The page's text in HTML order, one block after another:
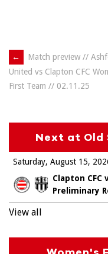
Post
navigation
←
Match preview //
United vs Clapton CFC
First Team // 02.11.25
Next at Old
Saturday, August 15,
Clapton CFC
Preliminary
View all